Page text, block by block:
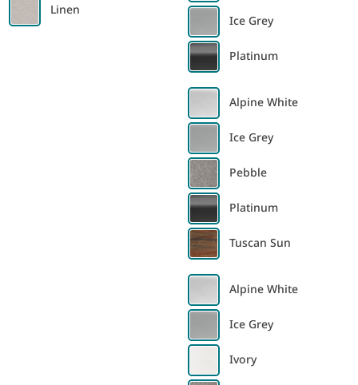
Linen
Ice Grey
Platinum
Alpine White
Ice Grey
Pebble
Platinum
Tuscan Sun
Alpine White
Ice Grey
Ivory